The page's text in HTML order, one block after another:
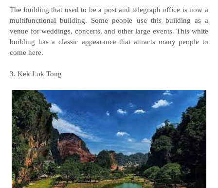
The building that used to be a post and telegraph office is now a
multifunctional building. Some people use this building as a
venue for weddings, concerts, and other large events. This white
building has a classic appearance that attracts many people to
come here.
3. Kek Lok Tong